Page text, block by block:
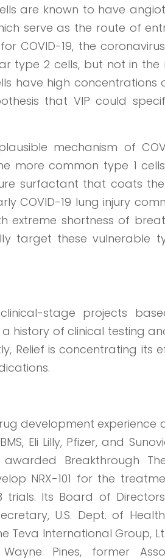
are known to have
serve as the route of
COVID-19, the
type 2 cells, but not in the
have high concentrations
that VIP could
mechanism of
more common type 1
surfactant that coats
COVID-19 lung injury
extreme shortness of
target these vulnerable
stage projects
history of clinical testing
Relief is concentrating its
development experience
Eli Lilly, Pfizer, and
Breakthrough
NRX-101 for the
trials. Its Board of
U.S. Dept. of
Teva International Group,
Pines, former